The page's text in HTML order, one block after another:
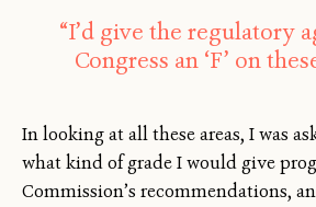
“I’d give the regulatory
Congress an ‘F’ on
In looking at all these areas, I was
what kind of grade I would give
Commission’s recommendations,